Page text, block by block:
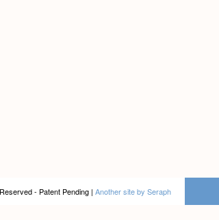
- Patent Pending | Another site by Seraph